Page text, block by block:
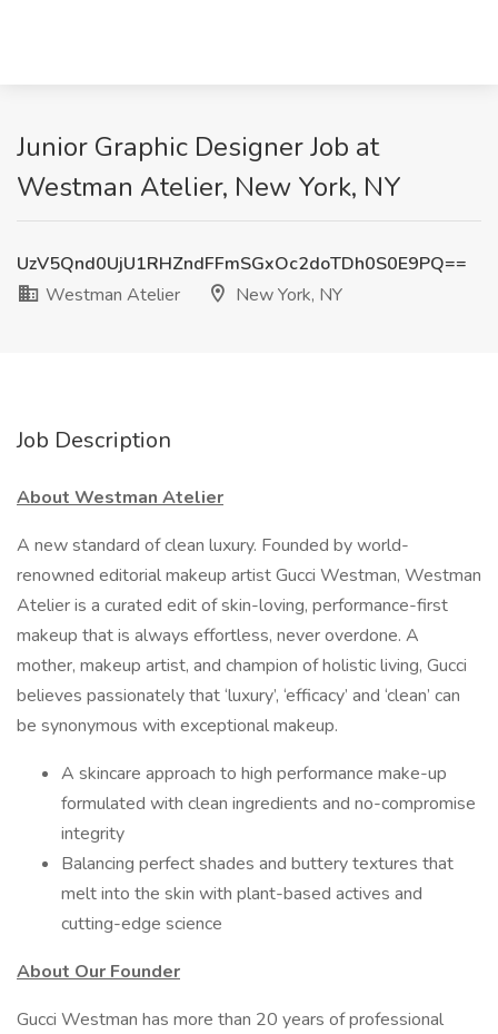
Junior Graphic Designer Job at
Westman Atelier, New York, NY
UzV5Qnd0UjU1RHZndFFmSGxOc2doTDh0S0E9PQ==
Westman Atelier
New York, NY
Job Description
About Westman Atelier
A new standard of clean luxury. Founded by world-
renowned editorial makeup artist Gucci Westman, Westman
Atelier is a curated edit of skin-loving, performance-first
makeup that is always effortless, never overdone. A
mother, makeup artist, and champion of holistic living, Gucci
believes passionately that ‘luxury’, ‘efficacy’ and ‘clean’ can
be synonymous with exceptional makeup.
A skincare approach to high performance make-up
formulated with clean ingredients and no-compromise
integrity
Balancing perfect shades and buttery textures that
melt into the skin with plant-based actives and
cutting-edge science
About Our Founder
Gucci Westman has more than 20 years of professional